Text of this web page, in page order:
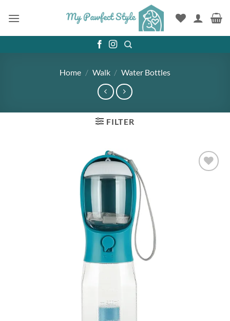
Home / Walk / Water Bottles
FILTER